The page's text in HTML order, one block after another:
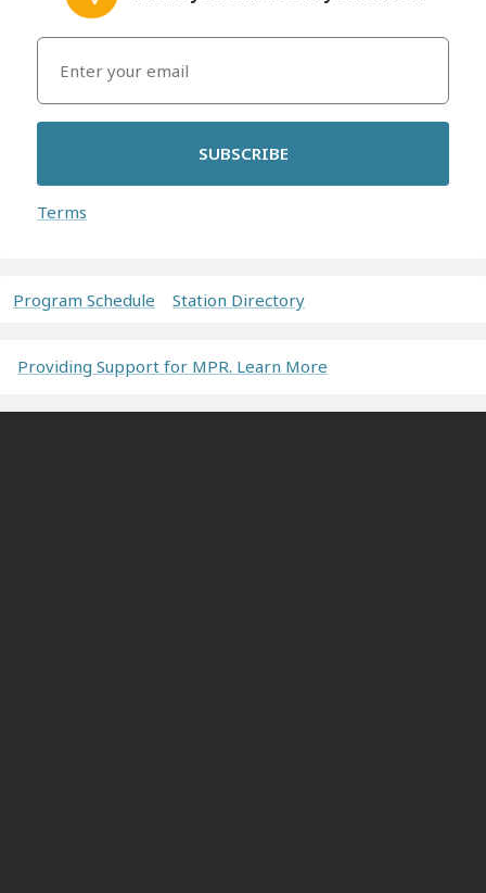
SUBSCRIBE
Terms
Program Schedule Station Directory
Providing Support for MPR. Learn More